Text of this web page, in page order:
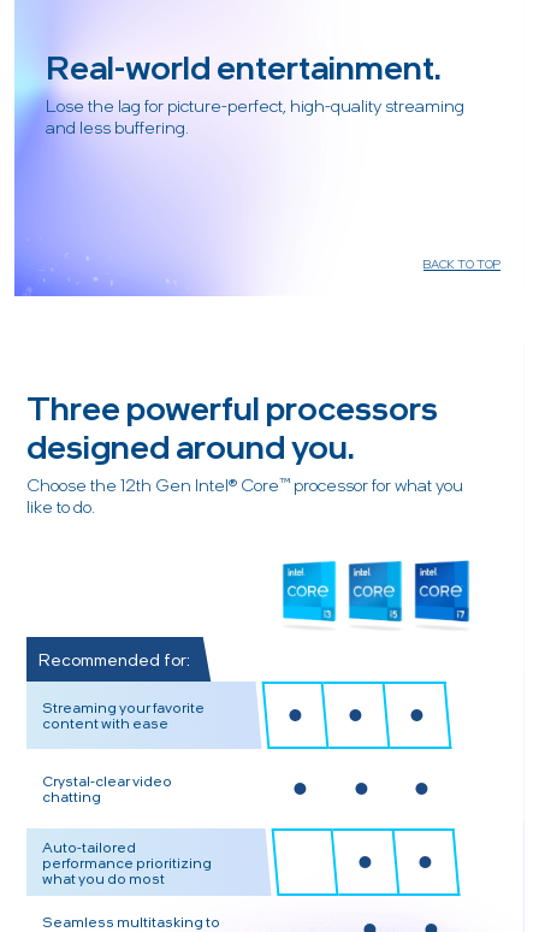
Real-world entertainment.
Lose the lag for picture-perfect, high-quality streaming
and less buffering.
BACK TO TOP
Three powerful processors
designed around you.
Choose the 12th Gen Intel® Core™ processor for what you
like to do.
Recommended for:
Streaming your favorite
content with ease
Crystal-clear video
chatting
Auto-tailored
performance prioritizing
what you do most
Seamless multitasking to